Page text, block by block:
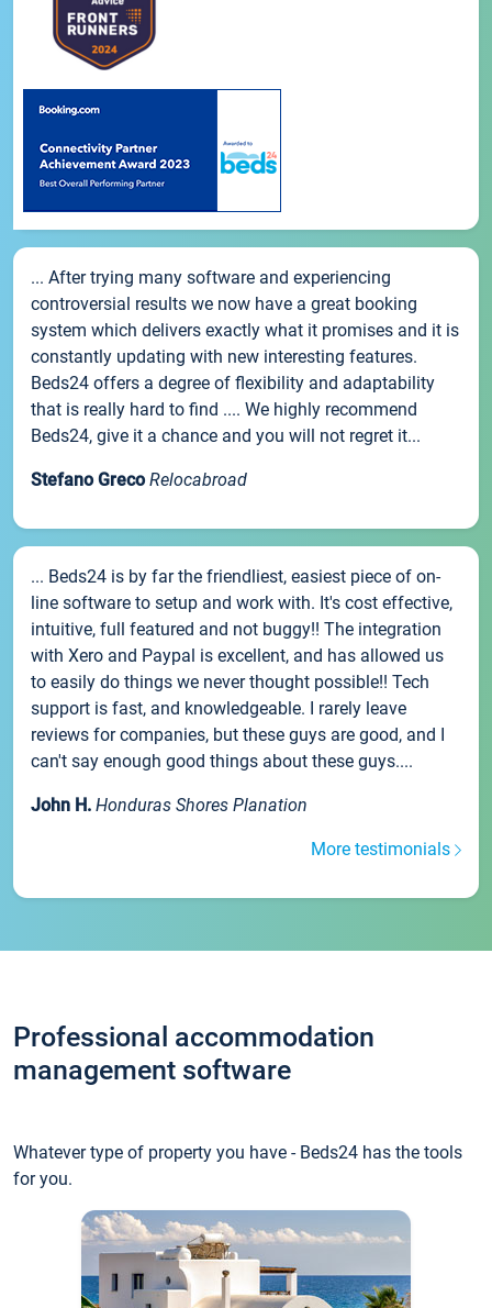
... After trying many software and experiencing
controversial results we now have a great booking
system which delivers exactly what it promises and it is
constantly updating with new interesting features.
Beds24 offers a degree of flexibility and adaptability
that is really hard to find .... We highly recommend
Beds24, give it a chance and you will not regret it...
Stefano Greco Relocabroad
... Beds24 is by far the friendliest, easiest piece of on-
line software to setup and work with. It's cost effective,
intuitive, full featured and not buggy!! The integration
with Xero and Paypal is excellent, and has allowed us
to easily do things we never thought possible!! Tech
support is fast, and knowledgeable. I rarely leave
reviews for companies, but these guys are good, and I
can't say enough good things about these guys....
John H. Honduras Shores Planation
More testimonials
Professional accommodation
management software
Whatever type of property you have - Beds24 has the tools
for you.